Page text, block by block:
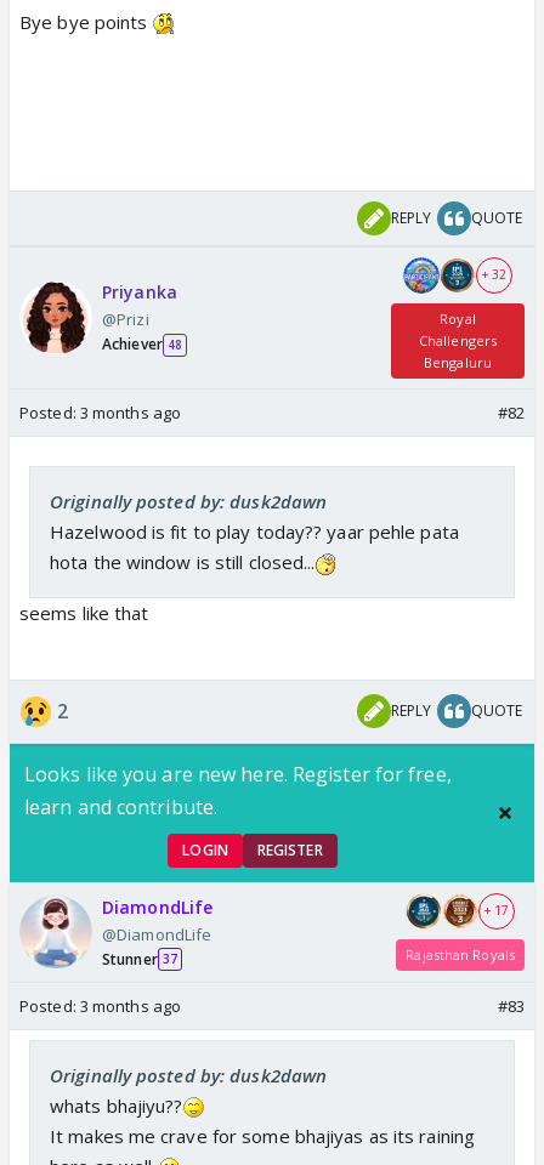
Bye bye points
REPLY QUOTE
Priyanka
@Prizi
Achiever 48
+ 32
Royal
Challengers
Bengaluru
Posted: 3 months ago #82
Originally posted by: dusk2dawn
Hazelwood is fit to play today?? yaar pehle pata
hota the window is still closed...
seems like that
2 REPLY QUOTE
Looks like you are new here. Register for free,
learn and contribute.
LOGIN REGISTER
DiamondLife
@DiamondLife
Stunner 37
+ 17
Rajasthan Royals
Posted: 3 months ago #83
Originally posted by: dusk2dawn
whats bhajiyu??
It makes me crave for some bhajiyas as its raining